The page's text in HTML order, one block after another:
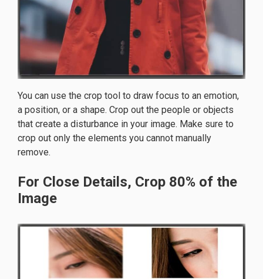
You can use the crop tool to draw focus to an emotion,
a position, or a shape. Crop out the people or objects
that create a disturbance in your image. Make sure to
crop out only the elements you cannot manually
remove.
For Close Details, Crop 80% of the
Image